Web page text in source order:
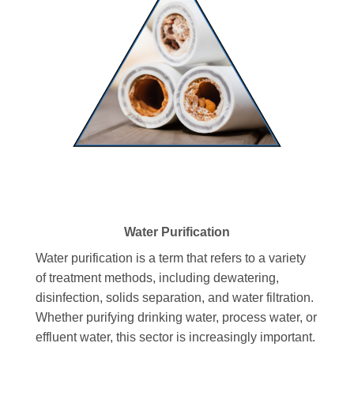
Water Purification
Water purification is a term that refers to a variety
of treatment methods, including dewatering,
disinfection, solids separation, and water filtration.
Whether purifying drinking water, process water, or
effluent water, this sector is increasingly important.